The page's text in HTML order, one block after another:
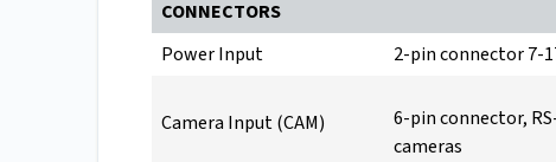
CONNECTORS
Power Input
2-pin connector 7-
Camera Input (CAM)
6-pin connector,
cameras